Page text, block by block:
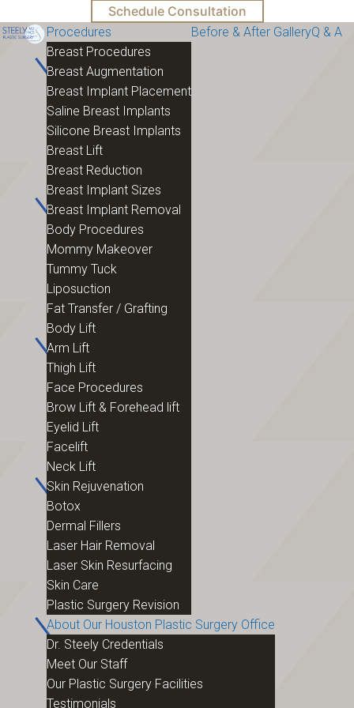
Schedule Consultation
Procedures
Breast Procedures
Breast Augmentation
Breast Implant Placement
Saline Breast Implants
Silicone Breast Implants
Breast Lift
Breast Reduction
Breast Implant Sizes
Breast Implant Removal
Body Procedures
Mommy Makeover
Tummy Tuck
Liposuction
Fat Transfer / Grafting
Body Lift
Arm Lift
Thigh Lift
Face Procedures
Brow Lift & Forehead lift
Eyelid Lift
Facelift
Neck Lift
Skin Rejuvenation
Botox
Dermal Fillers
Laser Hair Removal
Laser Skin Resurfacing
Skin Care
Plastic Surgery Revision
Before & After GalleryQ & A
About Our Houston Plastic Surgery Office
Dr. Steely Credentials
Meet Our Staff
Our Plastic Surgery Facilities
Testimonials